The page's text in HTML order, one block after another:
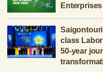
Enterprises
class
50-year